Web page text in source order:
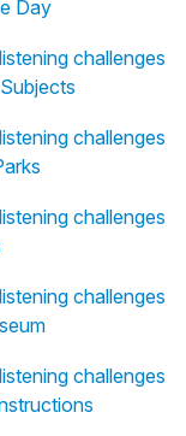
Day
challenges
challenges
challenges
challenges
challenges